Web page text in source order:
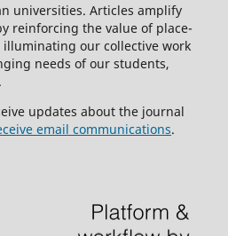
universities. Articles amplify
reinforcing the value of place-
our collective work
needs of our students,
updates about the journal
email communications.